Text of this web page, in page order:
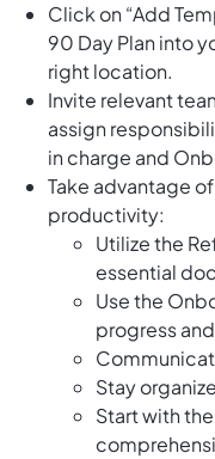
Click on “Add
90 Day Plan into
right location.
Invite relevant
assign
in charge and
Take advantage
productivity:
Utilize the
essential
Use the
progress
Stay
Start with